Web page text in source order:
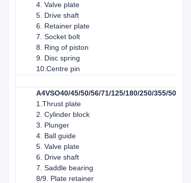
4. Valve plate
5. Drive shaft
6. Retainer plate
7. Socket bolt
8. Ring of piston
9. Disc spring
10.Centre pin
A4VSO40/45/50/56/71/125/180/250/355/500/
1.Thrust plate
2. Cylinder block
3. Plunger
4. Ball guide
5. Valve plate
6. Drive shaft
7. Saddle bearing
8/9. Plate retainer